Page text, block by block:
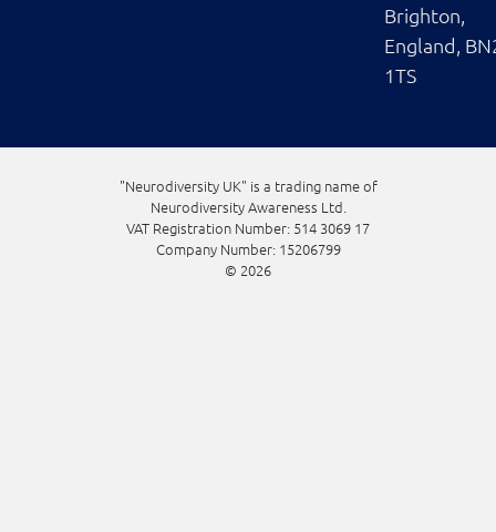
Brighton,
England,
1TS
"Neurodiversity UK" is a trading name of
Neurodiversity Awareness Ltd.
VAT Registration Number: 514 3069 17
Company Number: 15206799
© 2026